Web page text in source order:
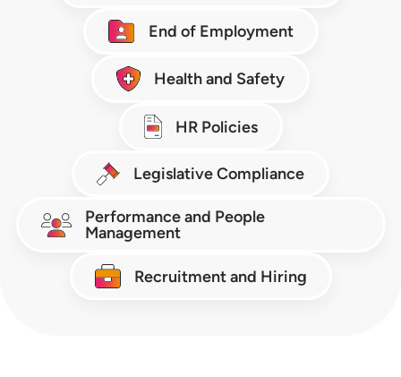
End of Employment
Health and Safety
HR Policies
Legislative Compliance
Performance and People
Management
Recruitment and Hiring